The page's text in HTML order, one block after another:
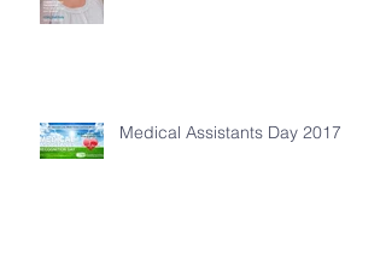
Medical Assistants Day 2017